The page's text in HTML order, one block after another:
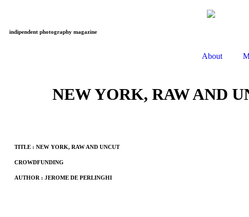
indipendent photography magazine
About
NEW YORK, RAW AND
TITLE : NEW YORK, RAW AND UNCUT
CROWDFUNDING
AUTHOR : JEROME DE PERLINGHI